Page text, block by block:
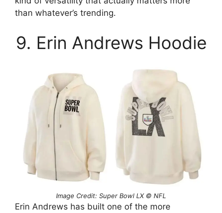
than whatever’s trending.
9. Erin Andrews Hoodie
Image Credit: Super Bowl LX © NFL
Erin Andrews has built one of the more